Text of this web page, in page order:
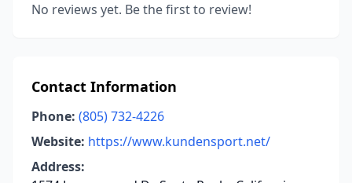
No reviews yet. Be the first to review!
Contact Information
Phone: (805) 732-4226
Website: https://www.kundensport.net/
Address: